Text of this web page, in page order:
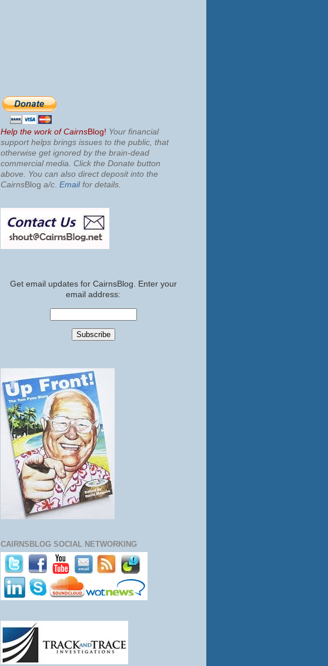
Help the work of CairnsBlog! Your financial
support helps brings issues to the public, that
otherwise get ignored by the brain-dead
commercial media. Click the Donate button
above. You can also direct deposit into the
CairnsBlog a/c Emailfor details.
Get email updates for CairnsBlog. Enter your
email address:
CAIRNSBLOG SOCIAL NETWORKING